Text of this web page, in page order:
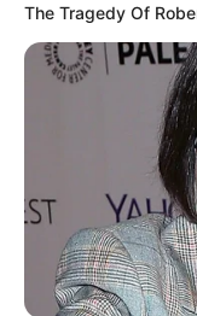
The Tragedy Of